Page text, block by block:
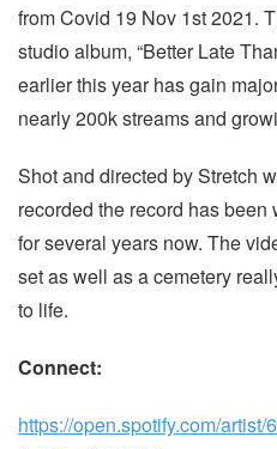
from Covid 19 Nov 1st 2021.
studio album, “Better Late
earlier this year has gain
nearly 200k streams and
Shot and directed by Stretch
recorded the record has
for several years now. The
set as well as a cemetery
to life.
Connect:
https://open.spotify.com/